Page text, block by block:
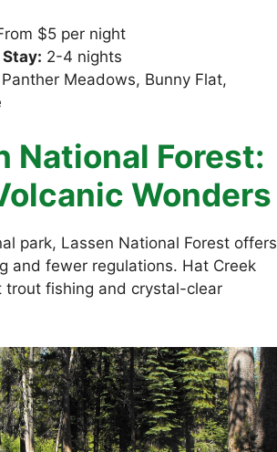
$5 per night
2-4 nights
Panther Meadows, Bunny Flat,
National Forest:
Wonders
park, Lassen National Forest offers
and fewer regulations. Hat Creek
trout fishing and crystal-clear